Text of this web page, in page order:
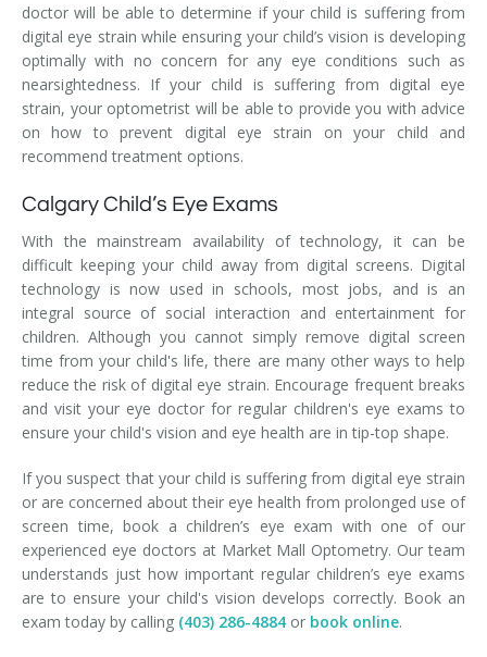
doctor will be able to determine if your child is suffering from
digital eye strain while ensuring your child’s vision is developing
optimally with no concern for any eye conditions such as
nearsightedness. If your child is suffering from digital eye
strain, your optometrist will be able to provide you with advice
on how to prevent digital eye strain on your child and
recommend treatment options.
Calgary Child’s Eye Exams
With the mainstream availability of technology, it can be
difficult keeping your child away from digital screens. Digital
technology is now used in schools, most jobs, and is an
integral source of social interaction and entertainment for
children. Although you cannot simply remove digital screen
time from your child's life, there are many other ways to help
reduce the risk of digital eye strain. Encourage frequent breaks
and visit your eye doctor for regular children's eye exams to
ensure your child's vision and eye health are in tip-top shape.
If you suspect that your child is suffering from digital eye strain
or are concerned about their eye health from prolonged use of
screen time, book a children’s eye exam with one of our
experienced eye doctors at Market Mall Optometry. Our team
understands just how important regular children’s eye exams
are to ensure your child's vision develops correctly. Book an
exam today by calling (403) 286-4884 or book online.